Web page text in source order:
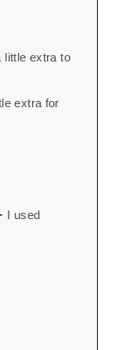
little extra to
extra for
I used